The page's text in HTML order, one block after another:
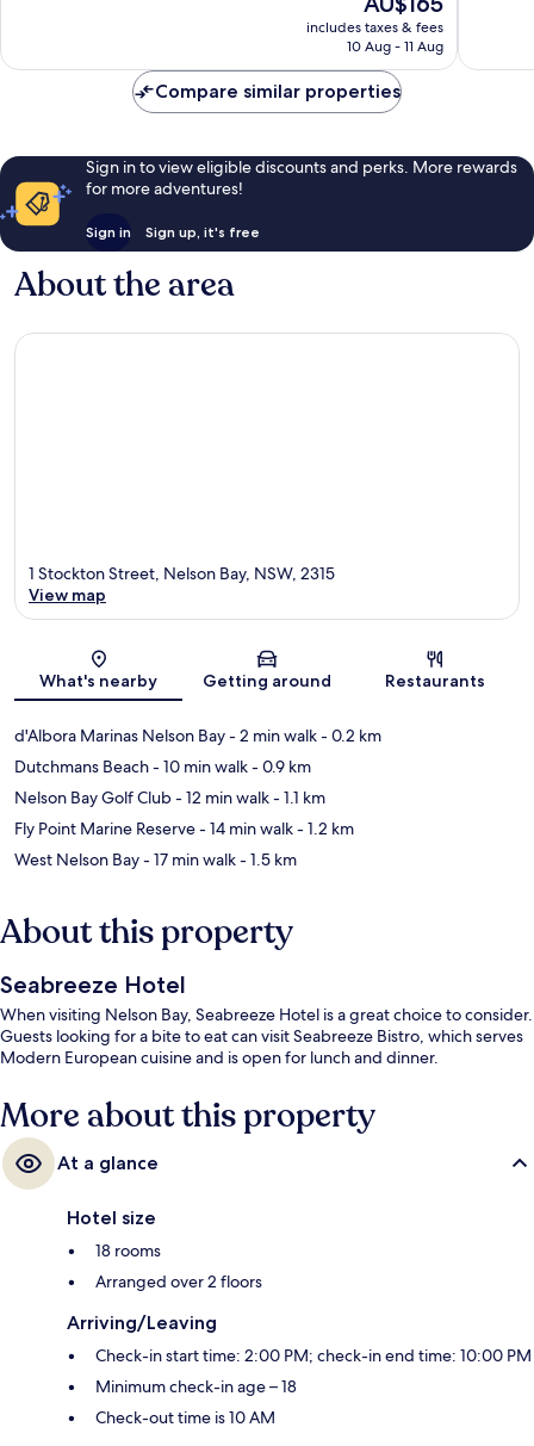
price
is
includes taxes & fees
10 Aug - 11 Aug
reviews
Compare similar properties
Sign in to view eligible discounts and perks. More rewards
for more adventures!
Sign in Sign up, it's free
About the area
Map
1 Stockton Street, Nelson Bay, NSW, 2315
View map
What's nearby Getting around Restaurants
d'Albora Marinas Nelson Bay- 2 min walk- 0.2 km
Dutchmans Beach- 10 min walk- 0.9 km
Nelson Bay Golf Club- 12 min walk- 1.1 km
Fly Point Marine Reserve- 14 min walk- 1.2 km
West Nelson Bay- 17 min walk- 1.5 km
About this property
Seabreeze Hotel
When visiting Nelson Bay, Seabreeze Hotel is a great choice to consider.
Guests looking for a bite to eat can visit Seabreeze Bistro, which serves
Modern European cuisine and is open for lunch and dinner.
More about this property
At a glance
Hotel size
18 rooms
Arranged over 2 floors
Arriving/Leaving
Check-in start time: 2:00 PM; check-in end time: 10:00 PM
Minimum check-in age – 18
Check-out time is 10 AM